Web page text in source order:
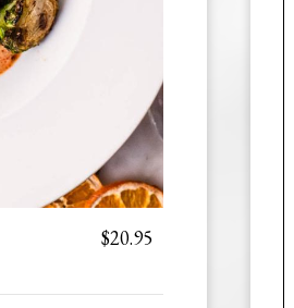
$20.95